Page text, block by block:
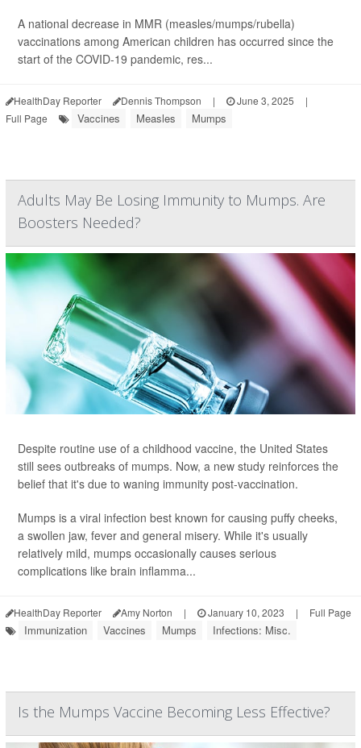
A national decrease in MMR (measles/mumps/rubella)
vaccinations among American children has occurred since the
start of the COVID-19 pandemic, res...
HealthDay Reporter Dennis Thompson | June 3, 2025
|
Full Page
Vaccines Measles Mumps
Adults May Be Losing Immunity to Mumps. Are
Boosters Needed?
Despite routine use of a childhood vaccine, the United States
still sees outbreaks of mumps. Now, a new study reinforces the
belief that it's due to waning immunity post-vaccination.
Mumps is a viral infection best known for causing puffy cheeks,
a swollen jaw, fever and general misery. While it's usually
relatively mild, mumps occasionally causes serious
complications like brain inflamma...
HealthDay Reporter Amy Norton | January 10, 2023 | Full Page
Immunization Vaccines Mumps Infections: Misc.
Is the Mumps Vaccine Becoming Less Effective?